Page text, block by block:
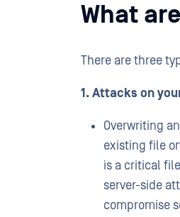
What
There are three
1. Attacks on
Overwriting
existing file
is a critical
server-side
compromise